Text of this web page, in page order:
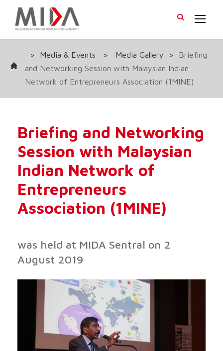
> Media & Events > Media Gallery >
Briefing
and Networking Session with Malaysian Indian
Network of Entrepreneurs Association (1MINE)
Briefing and Networking
Session with Malaysian
Indian Network of
Entrepreneurs
Association (1MINE)
was held at MIDA Sentral on 2
August 2019